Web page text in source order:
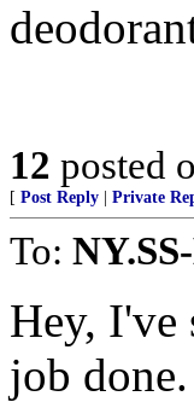
12 posted
[ Post Reply Private
To:
Hey, I've
job